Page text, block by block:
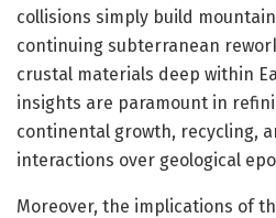
collisions simply build
continuing subterranean
crustal materials deep within
insights are paramount in
continental growth, recycling,
interactions over geological
Moreover, the implications of